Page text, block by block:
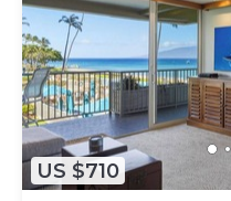
US $710